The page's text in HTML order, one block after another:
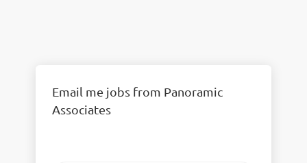
Email me jobs from Panoramic
Associates